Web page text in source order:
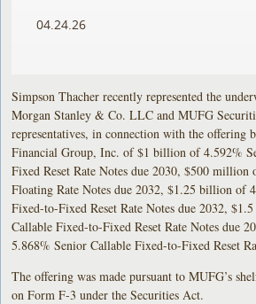
04.24.26
Simpson Thacher recently represented the
Morgan Stanley & Co. LLC and MUFG
representatives, in connection with the offering
Financial Group, Inc. of $1 billion of 4.592%
Fixed Reset Rate Notes due 2030, $500 million
Floating Rate Notes due 2032, $1.25 billion of
Fixed-to-Fixed Reset Rate Notes due 2032,
Callable Fixed-to-Fixed Reset Rate Notes due
5.868% Senior Callable Fixed-to-Fixed Reset
The offering was made pursuant to MUFG’s
on Form F-3 under the Securities Act.